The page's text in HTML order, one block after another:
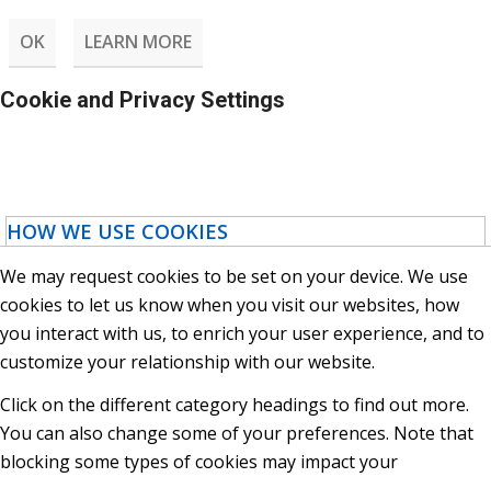
OK LEARN MORE
Cookie and Privacy Settings
HOW WE USE COOKIES
We may request cookies to be set on your device. We use
cookies to let us know when you visit our websites, how
you interact with us, to enrich your user experience, and to
customize your relationship with our website.
Click on the different category headings to find out more.
You can also change some of your preferences. Note that
blocking some types of cookies may impact your